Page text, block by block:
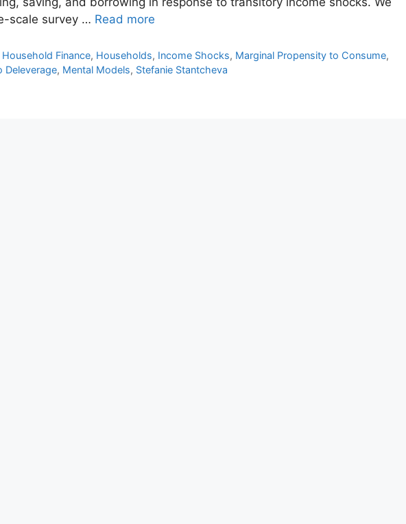
scale survey … Read more
Household Finance, Households, Income Shocks, Marginal Propensity to Consume,
Deleverage, Mental Models, Stefanie Stantcheva